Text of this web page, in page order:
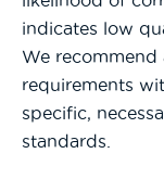
indicates low
We
requirements
specific,
standards.